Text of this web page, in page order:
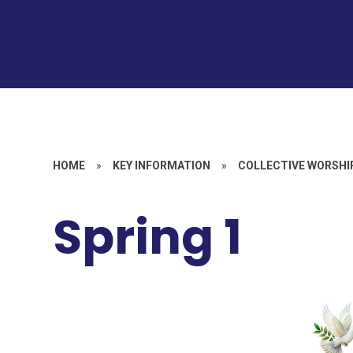
HOME » KEY INFORMATION » COLLECTIVE
Spring 1